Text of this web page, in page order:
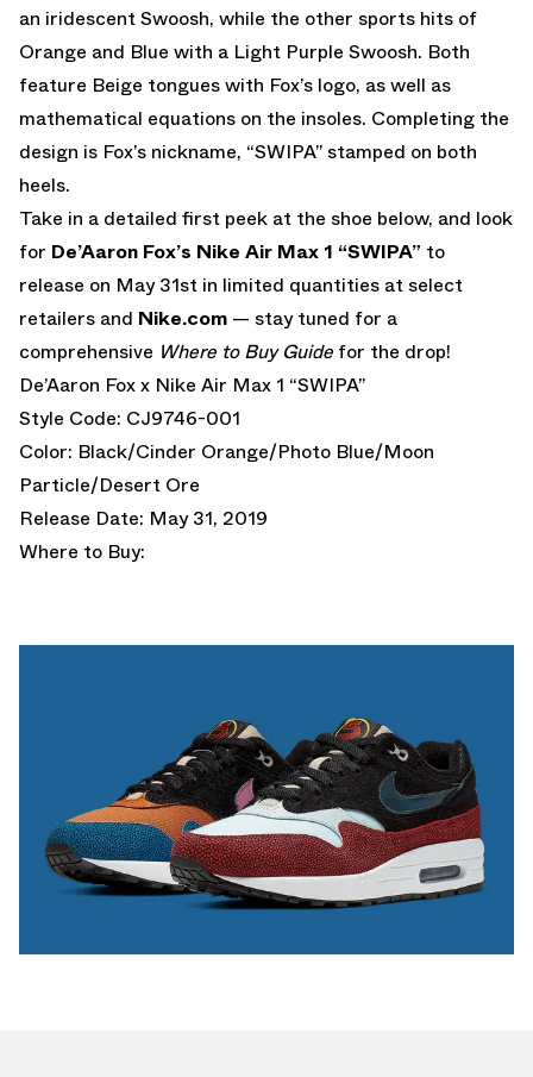
an iridescent Swoosh, while the other sports hits of
Orange and Blue with a Light Purple Swoosh. Both
feature Beige tongues with Fox’s logo, as well as
mathematical equations on the insoles. Completing the
design is Fox’s nickname, “SWIPA” stamped on both
heels.
Take in a detailed first peek at the shoe below, and look
for De’Aaron Fox’s Nike Air Max 1 “SWIPA” to
release on May 31st in limited quantities at select
retailers and Nike.com — stay tuned for a
comprehensive Where to Buy Guide for the drop!
De’Aaron Fox x Nike Air Max 1 “SWIPA”
Style Code: CJ9746-001
Color: Black/Cinder Orange/Photo Blue/Moon
Particle/Desert Ore
Release Date: May 31, 2019
Where to Buy: